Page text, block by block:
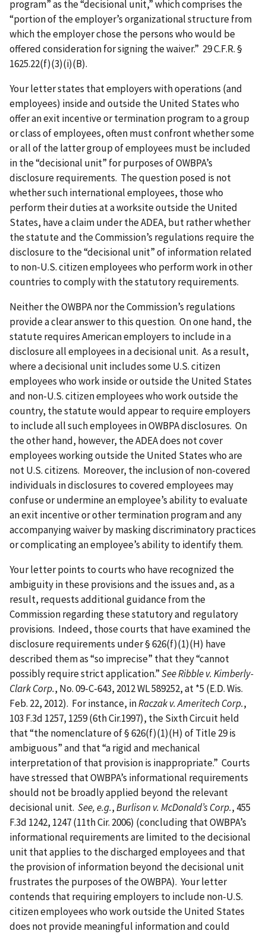
program” as the “decisional unit,” which comprises the
“portion of the employer’s organizational structure from
which the employer chose the persons who would be
offered consideration for signing the waiver.” 29 C.F.R. §
1625.22(f)(3)(i)(B).
Your letter states that employers with operations (and
employees) inside and outside the United States who
offer an exit incentive or termination program to a group
or class of employees, often must confront whether some
or all of the latter group of employees must be included
in the “decisional unit” for purposes of OWBPA’s
disclosure requirements. The question posed is not
whether such international employees, those who
perform their duties at a worksite outside the United
States, have a claim under the ADEA, but rather whether
the statute and the Commission’s regulations require the
disclosure to the “decisional unit” of information related
to non-U.S. citizen employees who perform work in other
countries to comply with the statutory requirements.
Neither the OWBPA nor the Commission’s regulations
provide a clear answer to this question. On one hand, the
statute requires American employers to include in a
disclosure all employees in a decisional unit. As a result,
where a decisional unit includes some U.S. citizen
employees who work inside or outside the United States
and non-U.S. citizen employees who work outside the
country, the statute would appear to require employers
to include all such employees in OWBPA disclosures. On
the other hand, however, the ADEA does not cover
employees working outside the United States who are
not U.S. citizens. Moreover, the inclusion of non-covered
individuals in disclosures to covered employees may
confuse or undermine an employee’s ability to evaluate
an exit incentive or other termination program and any
accompanying waiver by masking discriminatory practices
or complicating an employee’s ability to identify them.
Your letter points to courts who have recognized the
ambiguity in these provisions and the issues and, as a
result, requests additional guidance from the
Commission regarding these statutory and regulatory
provisions. Indeed, those courts that have examined the
disclosure requirements under § 626(f)(1)(H) have
described them as “so imprecise” that they “cannot
possibly require strict application.”See Ribble v. Kimberly-
Clark Corp., No. 09-C-643, 2012 WL 589252, at *5 (E.D. Wis.
Feb. 22, 2012). For instance, inRaczak v. Ameritech Corp.,
103 F.3d 1257, 1259 (6th Cir.1997), the Sixth Circuit held
that “the nomenclature of § 626(f)(1)(H) of Title 29 is
ambiguous” and that “a rigid and mechanical
interpretation of that provision is inappropriate.” Courts
have stressed that OWBPA’s informational requirements
should not be broadly applied beyond the relevant
decisional unit. See, e.g.,Burlison v. McDonald’s Corp., 455
F.3d 1242, 1247 (11th Cir. 2006) (concluding that OWBPA’s
informational requirements are limited to the decisional
unit that applies to the discharged employees and that
the provision of information beyond the decisional unit
frustrates the purposes of the OWBPA). Your letter
contends that requiring employers to include non-U.S.
citizen employees who work outside the United States
does not provide meaningful information and could